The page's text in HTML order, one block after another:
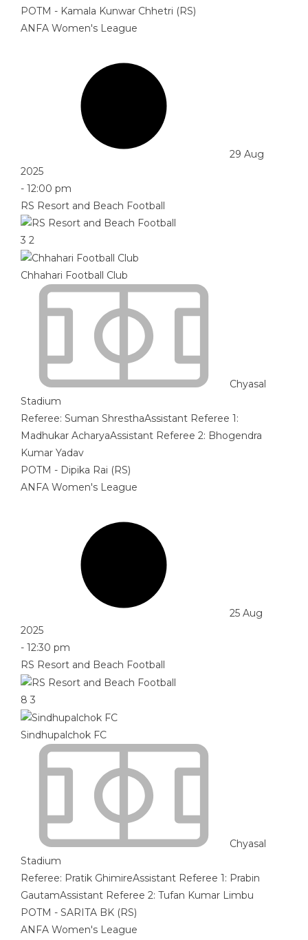
POTM - Kamala Kunwar Chhetri (RS)
ANFA Women's League
29 Aug
2025
- 12:00 pm
RS Resort and Beach Football
3 2
Chhahari Football Club
Chyasal
Stadium
Referee: Suman ShresthaAssistant Referee 1:
Madhukar AcharyaAssistant Referee 2: Bhogendra
Kumar Yadav
POTM - Dipika Rai (RS)
ANFA Women's League
25 Aug
2025
- 12:30 pm
RS Resort and Beach Football
8 3
Sindhupalchok FC
Chyasal
Stadium
Referee: Pratik GhimireAssistant Referee 1: Prabin
GautamAssistant Referee 2: Tufan Kumar Limbu
POTM - SARITA BK (RS)
ANFA Women's League